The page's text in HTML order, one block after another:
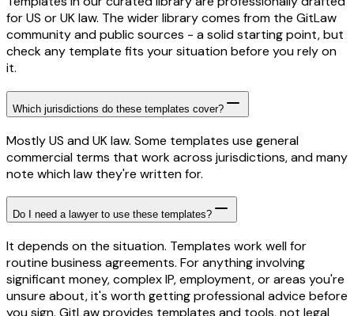
for US or UK law. The wider library comes from the GitLaw
community and public sources - a solid starting point, but
check any template fits your situation before you rely on
it.
Which jurisdictions do these templates cover?
Mostly US and UK law. Some templates use general
commercial terms that work across jurisdictions, and many
note which law they're written for.
Do I need a lawyer to use these templates?
It depends on the situation. Templates work well for
routine business agreements. For anything involving
significant money, complex IP, employment, or areas you're
unsure about, it's worth getting professional advice before
you sign. GitLaw provides templates and tools, not legal